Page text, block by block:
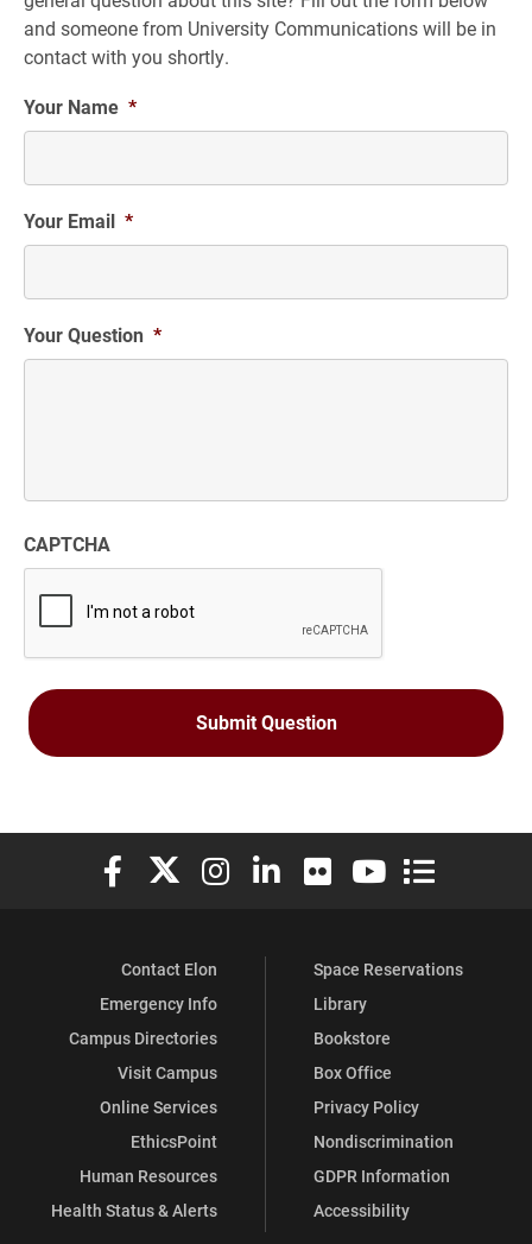
and someone from University Communications will be in
contact with you shortly.
Your Name *
Your Email *
Your Question *
CAPTCHA
Elon University Facebook
Elon University X (formerly Twitter)
Elon University Instagram
Elon University LinkedIn
Elon University Flickr
Elon University
Elon
Contact Elon
Emergency Info
Campus Directories
Visit Campus
Online Services
EthicsPoint
Human Resources
Health Status & Alerts
Space Reservations
Library
Bookstore
Box Office
Privacy Policy
Nondiscrimination
GDPR Information
Accessibility